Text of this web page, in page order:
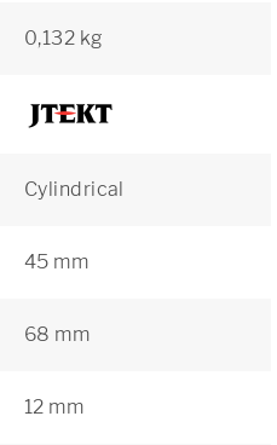
0,132 kg
Cylindrical
45 mm
68 mm
12 mm